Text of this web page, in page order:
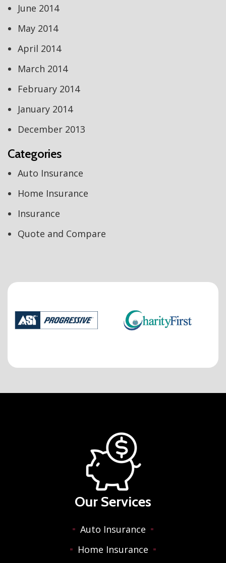
June 2014
May 2014
April 2014
March 2014
February 2014
January 2014
December 2013
Categories
Auto Insurance
Home Insurance
Insurance
Quote and Compare
Our Services
Auto Insurance
Home Insurance